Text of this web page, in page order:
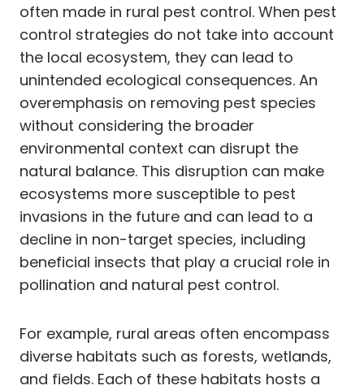
often made in rural pest control. When pest
control strategies do not take into account
the local ecosystem, they can lead to
unintended ecological consequences. An
overemphasis on removing pest species
without considering the broader
environmental context can disrupt the
natural balance. This disruption can make
ecosystems more susceptible to pest
invasions in the future and can lead to a
decline in non-target species, including
beneficial insects that play a crucial role in
pollination and natural pest control.
For example, rural areas often encompass
diverse habitats such as forests, wetlands,
and fields. Each of these habitats hosts a